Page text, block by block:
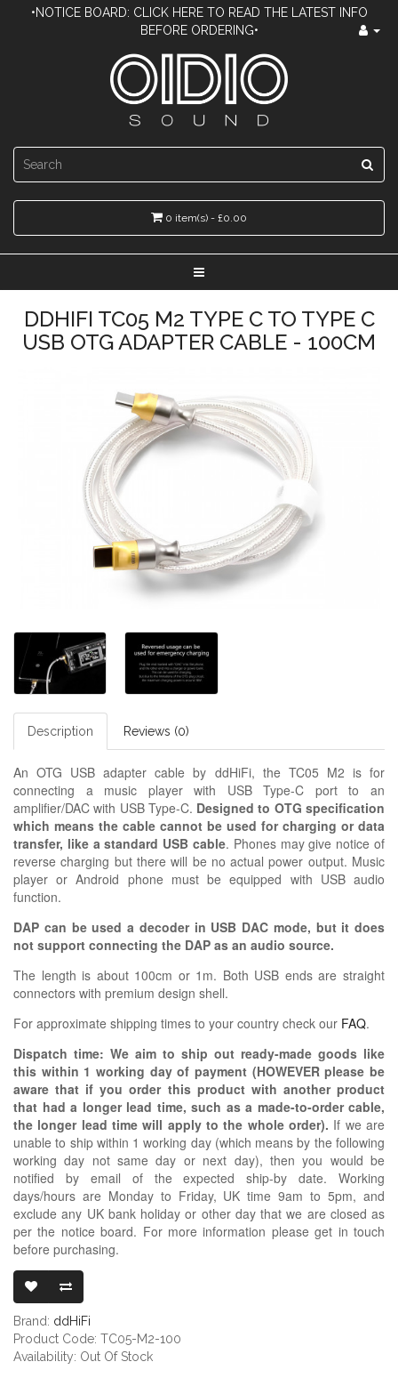
•NOTICE BOARD: CLICK HERE TO READ THE LATEST INFO
BEFORE ORDERING•
0 item(s) - £0.00
DDHIFI TC05 M2 TYPE C TO TYPE C
USB OTG ADAPTER CABLE - 100CM
Description Reviews (0)
An OTG USB adapter cable by ddHiFi, the TC05 M2 is for
connecting a music player with USB Type-C port to an
amplifier/DAC with USB Type-C. Designed to OTG specification
which means the cable cannot be used for charging or data
transfer, like a standard USB cable. Phones may give notice of
reverse charging but there will be no actual power output. Music
player or Android phone must be equipped with USB audio
function.
DAP can be used a decoder in USB DAC mode, but it does
not support connecting the DAP as an audio source.
The length is about 100cm or 1m. Both USB ends are straight
connectors with premium design shell.
For approximate shipping times to your country check our FAQ.
Dispatch time: We aim to ship out ready-made goods like
this within 1 working day of payment (HOWEVER please be
aware that if you order this product with another product
that had a longer lead time, such as a made-to-order cable,
the longer lead time will apply to the whole order). If we are
unable to ship within 1 working day (which means by the following
working day not same day or next day), then you would be
notified by email of the expected ship-by date. Working
days/hours are Monday to Friday, UK time 9am to 5pm, and
exclude any UK bank holiday or other day that we are closed as
per the notice board. For more information please get in touch
before purchasing.
Brand: ddHiFi
Product Code: TC05-M2-100
Availability: Out Of Stock